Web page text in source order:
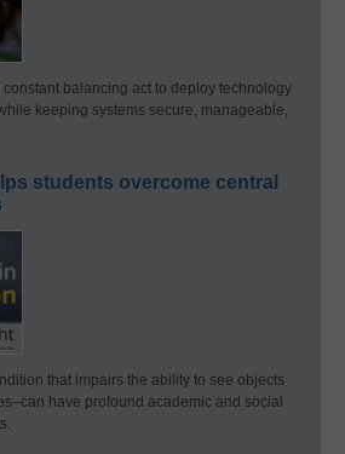
balancing act to deploy technology
keeping systems secure, manageable,
students overcome central
that impairs the ability to see objects
have profound academic and social